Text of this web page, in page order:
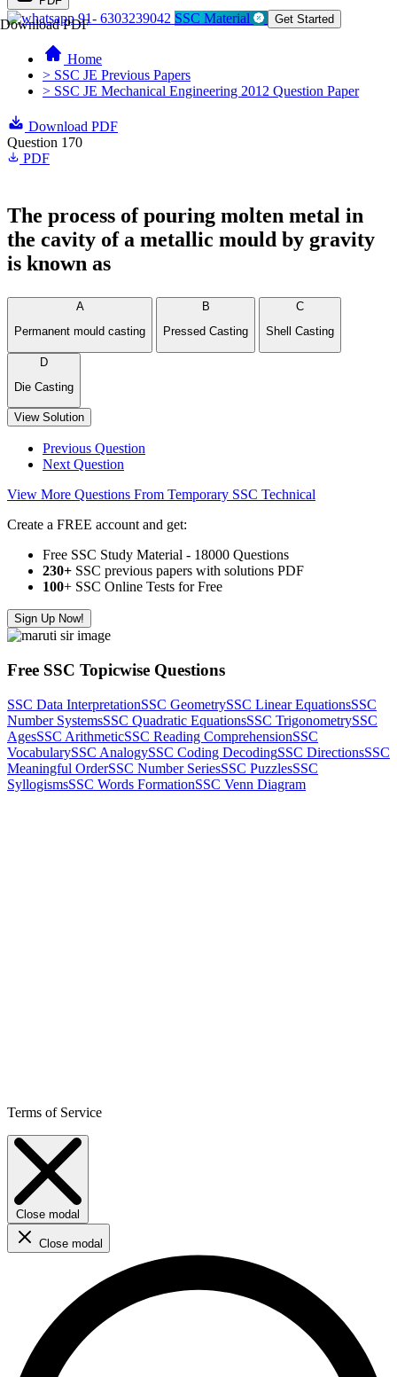
Download PDF91- 6303239042 SSC Material Get Started
Home
> SSC JE Previous Papers
> SSC JE Mechanical Engineering 2012 Question Paper
Download PDF
Question 170
PDF
The process of pouring molten metal in
the cavity of a metallic mould by gravity
is known as
A
Permanent mould casting
B
Pressed Casting
C
Shell Casting
D
Die Casting
View Solution
Previous Question
Next Question
View More Questions From Temporary SSC Technical
Create a FREE account and get:
Free SSC Study Material - 18000 Questions
230+ SSC previous papers with solutions PDF
100+ SSC Online Tests for Free
Sign Up Now!
Free SSC Topicwise Questions
SSC Data InterpretationSSC GeometrySSC Linear EquationsSSC
Number SystemsSSC Quadratic EquationsSSC TrigonometrySSC
AgesSSC ArithmeticSSC Reading ComprehensionSSC
VocabularySSC AnalogySSC Coding DecodingSSC DirectionsSSC
Meaningful OrderSSC Number SeriesSSC PuzzlesSSC
SyllogismsSSC Words FormationSSC Venn Diagram
Terms of Service
Close modal
Close modal